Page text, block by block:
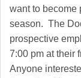
want to become
season. The
prospective
7:00 pm at their
Anyone